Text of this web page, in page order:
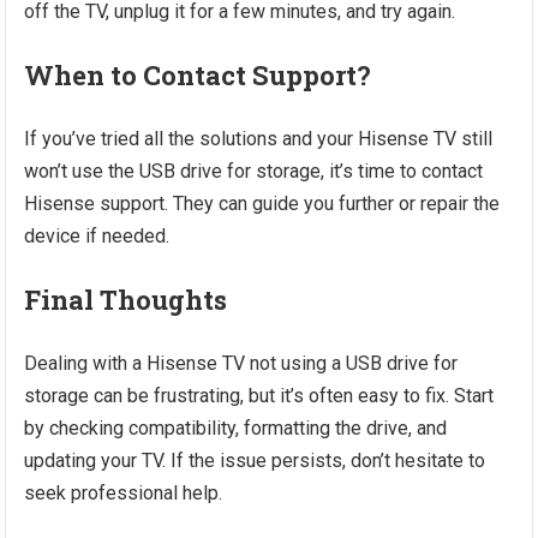
off the TV, unplug it for a few minutes, and try again.
When to Contact Support?
If you’ve tried all the solutions and your Hisense TV still
won’t use the USB drive for storage, it’s time to contact
Hisense support. They can guide you further or repair the
device if needed.
Final Thoughts
Dealing with a Hisense TV not using a USB drive for
storage can be frustrating, but it’s often easy to fix. Start
by checking compatibility, formatting the drive, and
updating your TV. If the issue persists, don’t hesitate to
seek professional help.